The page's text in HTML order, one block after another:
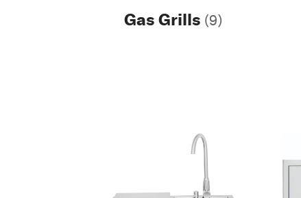
Gas Grills (9)